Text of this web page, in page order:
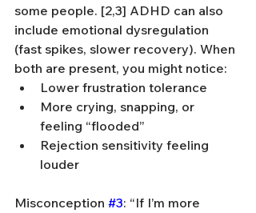
some people. [2,3] ADHD can also
include emotional dysregulation
(fast spikes, slower recovery). When
both are present, you might notice:
Lower frustration tolerance
More crying, snapping, or
feeling “flooded”
Rejection sensitivity feeling
louder
Misconception #3: “If I’m more